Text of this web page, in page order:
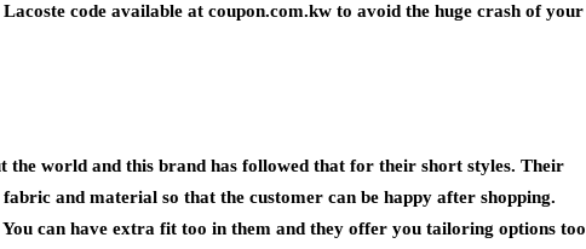
Lacoste code available at coupon.com.kw to avoid the huge crash of your
the world and this brand has followed that for their short styles. Their
and material so that the customer can be happy after shopping.
can have extra fit too in them and they offer you tailoring options too